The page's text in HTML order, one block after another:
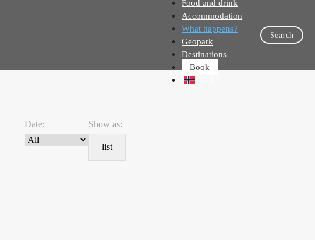
Food and drink
Accommodation
What happens?
Geopark
Destinations
Book
Search
Date: Show as:
list